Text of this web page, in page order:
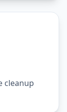
cleanup